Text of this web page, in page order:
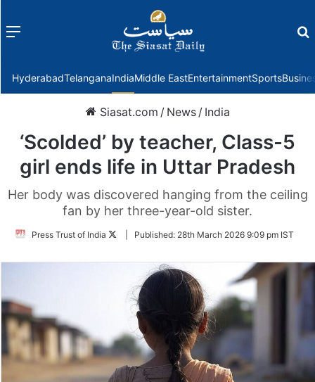
Menu
HyderabadTelanganaIndiaMiddle EastEntertainmentSports
Siasat.com / News / India
‘Scolded’ by teacher, Class-5
girl ends life in Uttar Pradesh
Her body was discovered hanging from the ceiling
fan by her three-year-old sister.
Press Trust of India
FollowPublished: 28th March 2026 9:09 pm IST